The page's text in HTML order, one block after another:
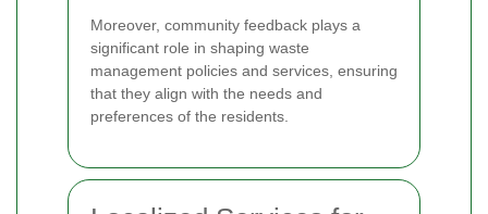
Moreover, community feedback plays a
significant role in shaping waste
management policies and services, ensuring
that they align with the needs and
preferences of the residents.